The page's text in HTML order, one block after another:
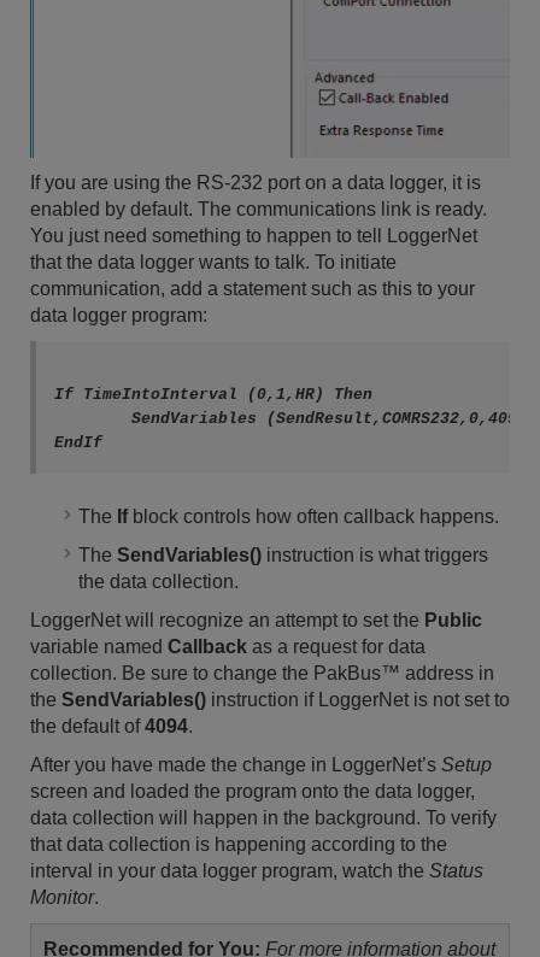
If you are using the RS-232 port on a data logger, it is
enabled by default. The communications link is ready.
You just need something to happen to tell LoggerNet
that the data logger wants to talk. To initiate
communication, add a statement such as this to your
data logger program:
If TimeIntoInterval (0,1,HR) Then
The Ifblock controls how often callback happens.
The SendVariables() instruction is what triggers
the data collection.
LoggerNet will recognize an attempt to set the Public
variable named Callback as a request for data
collection. Be sure to change the PakBus™ address in
the SendVariables() instruction if LoggerNet is not set to
the default of4094.
After you have made the change in LoggerNet’s Setup
screen and loaded the program onto the data logger,
data collection will happen in the background. To verify
that data collection is happening according to the
interval in your data logger program, watch the Status
Monitor.
Recommended for You: For more information about